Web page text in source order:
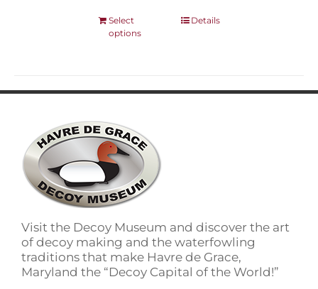
Select
options
This
The
Details
Visit the Decoy Museum and discover the art
of decoy making and the waterfowling
traditions that make Havre de Grace,
Maryland the “Decoy Capital of the World!”